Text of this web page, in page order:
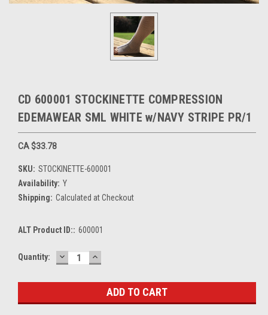
CD 600001 STOCKINETTE COMPRESSION
EDEMAWEAR SML WHITE w/NAVY STRIPE PR/1
CA $33.78
SKU: STOCKINETTE-600001
Availability: Y
Shipping: Calculated at Checkout
ALT Product ID:: 600001
Current
Quantity: DECREASE
QUANTITY:
INCREASE
QUANTITY: